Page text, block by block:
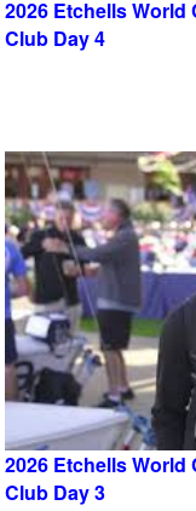
2026 Etchells
Club Day 4
2026 Etchells
Club Day 3